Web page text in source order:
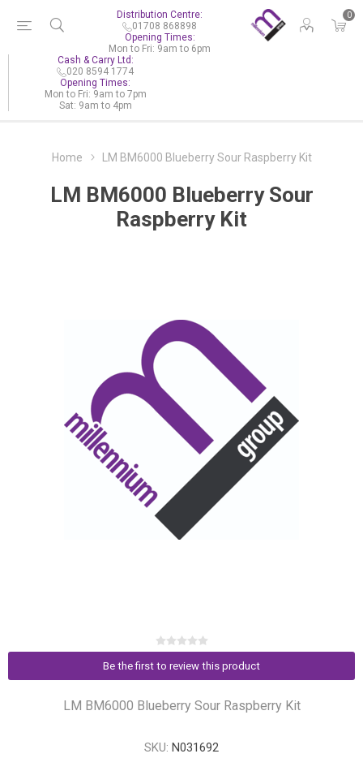
0
Distribution Centre:
01708 868898
Opening Times:
Mon to Fri: 9am to 6pm
Cash & Carry Ltd:
020 8594 1774
Opening Times:
Mon to Fri: 9am to 7pm
Sat: 9am to 4pm
Home LM BM6000 Blueberry Sour Raspberry Kit
LM BM6000 Blueberry Sour
Raspberry Kit
Be the first to review this product
LM BM6000 Blueberry Sour Raspberry Kit
SKU: N031692